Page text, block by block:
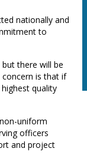
nationally and
to
there will be
is that if
quality
uniform
officers
and project